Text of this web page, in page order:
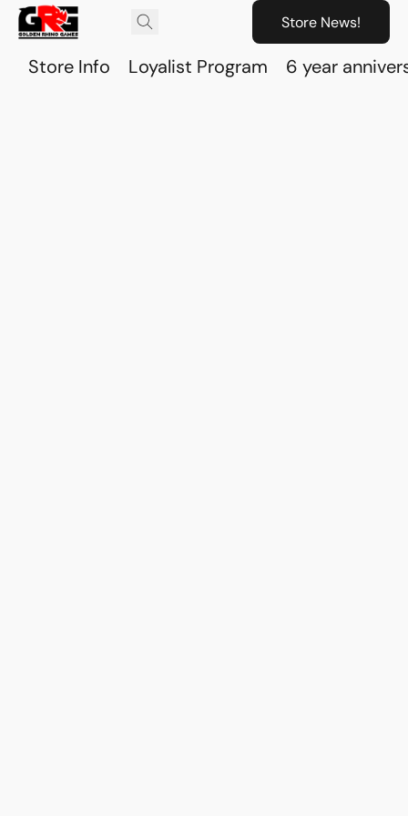
Store News!
Store Info Loyalist Program 6 year